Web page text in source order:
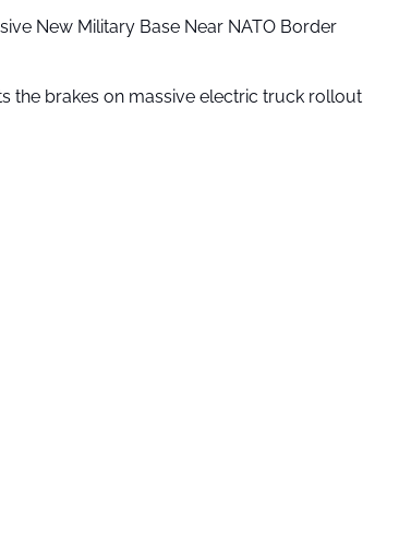
New Military Base Near NATO Border
the brakes on massive electric truck rollout